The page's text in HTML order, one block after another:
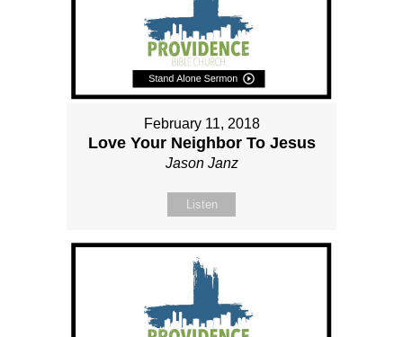
February 11, 2018
Love Your Neighbor To Jesus
Jason Janz
Listen